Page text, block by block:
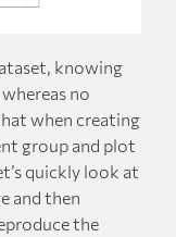
knowing
no
when creating
group and plot
quickly look at
and then
the